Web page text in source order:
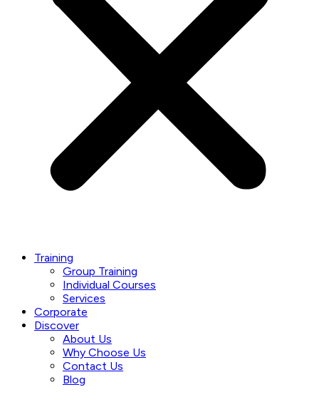
Training
Group Training
Individual Courses
Services
Corporate
Discover
About Us
Why Choose Us
Contact Us
Blog